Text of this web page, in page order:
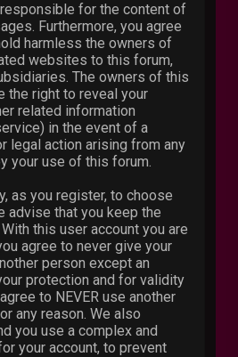
for the content of
Furthermore, you agree
harmless the owners of
websites to this forum,
The owners of this
the right to reveal your
related information
in the event of a
legal action arising from any
your use of this forum.
as you register, to choose
advise that you keep the
this user account you are
agree to never give your
person except an
protection and for validity
to NEVER use another
any reason. We also
you use a complex and
your account, to prevent